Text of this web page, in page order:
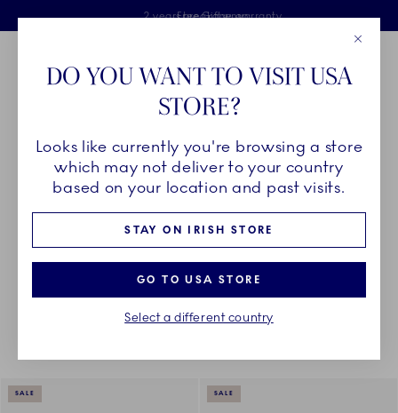
Skiplinks
Free delivery on orders above €125
Free Giftwrap
2 years breakage warranty
Main Navigation
Breadcrumb Headlinesss
HomeDÉCOR OBJECTS Home Décor Home Décor
ALL HOME DÉCOR
Something went wrong Please try again later.
Sorting
SALE SALE
DO YOU WANT TO VISIT USA
STORE?
Looks like currently you're browsing a store
which may not deliver to your country
based on your location and past visits.
STAY ON IRISH STORE
GO TO USA STORE
Select a different country